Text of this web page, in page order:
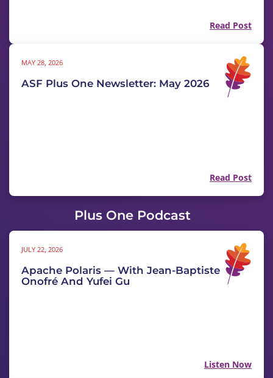
Read Post
MAY 28, 2026
ASF Plus One Newsletter: May 2026
Read Post
Plus One Podcast
JULY 22, 2026
Apache Polaris — With Jean-Baptiste
Onofré And Yufei Gu
Listen Now